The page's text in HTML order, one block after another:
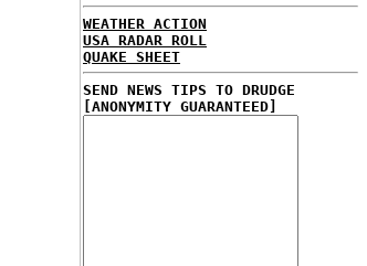
WEATHER ACTION
USA RADAR ROLL
QUAKE SHEET
SEND NEWS TIPS TO DRUDGE
[ANONYMITY GUARANTEED]